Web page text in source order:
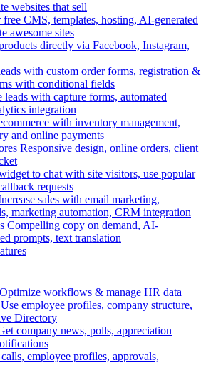
websites that sell
free CMS, templates, hosting, AI-generated
awesome sites
directly via Facebook, Instagram,
with custom order forms, registration &
with conditional fields
leads with capture forms, automated
integration
with inventory management,
and online payments
Responsive design, online orders, client
to chat with site visitors, use popular
requests
sales with email marketing,
marketing automation, CRM integration
Compelling copy on demand, AI-
prompts, text translation
Optimize workflows & manage HR data
Use employee profiles, company structure,
Directory
company news, polls, appreciation
employee profiles, approvals,